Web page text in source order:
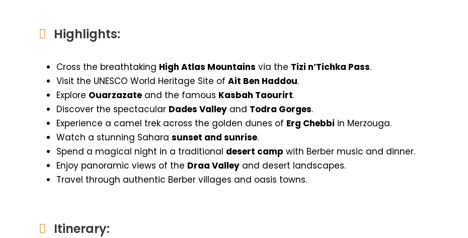
Highlights:
Cross the breathtaking High Atlas Mountains via the Tizi n’Tichka Pass.
Visit the UNESCO World Heritage Site of Ait Ben Haddou.
Explore Ouarzazate and the famous Kasbah Taourirt.
Discover the spectacular Dades Valley and Todra Gorges.
Experience a camel trek across the golden dunes of Erg Chebbi in Merzouga.
Watch a stunning Sahara sunset and sunrise.
Spend a magical night in a traditional desert camp with Berber music and dinner.
Enjoy panoramic views of the Draa Valley and desert landscapes.
Travel through authentic Berber villages and oasis towns.
Itinerary: